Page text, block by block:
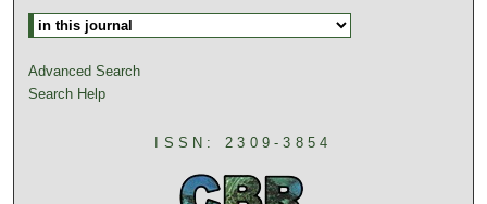
Advanced Search
Search Help
ISSN: 2309-3854